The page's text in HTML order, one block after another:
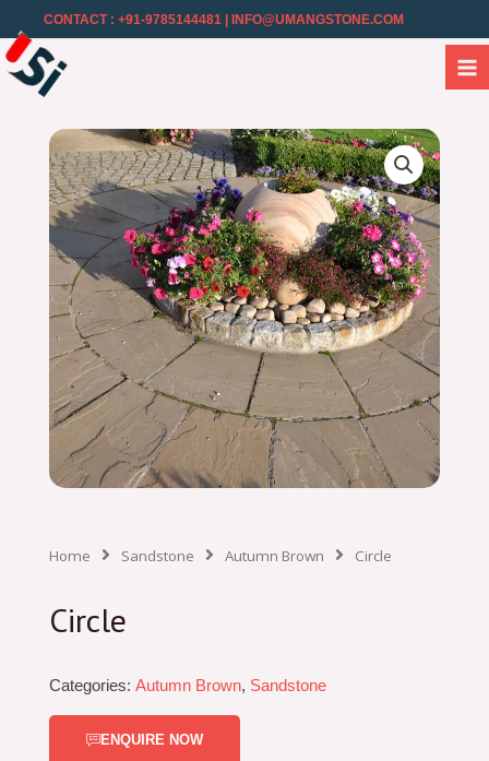
CONTACT : +91-9785144481 | INFO@UMANGSTONE.COM
Home Sandstone Autumn Brown Circle
Circle
Categories: Autumn Brown, Sandstone
ENQUIRE NOW